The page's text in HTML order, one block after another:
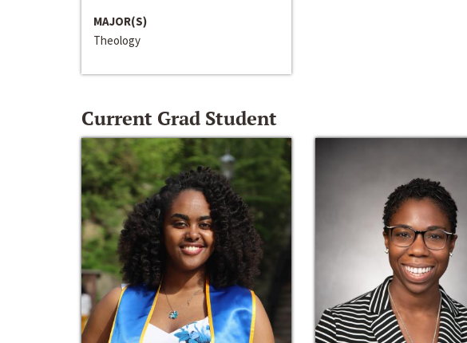
MAJOR(S)
Theology
Current Grad Student